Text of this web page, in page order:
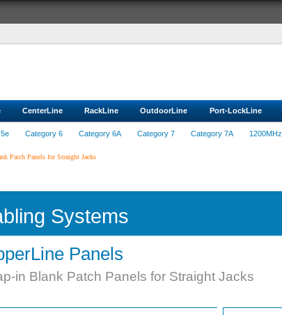
CenterLine RackLine OutdoorLine Port-LockLine
Category 6 Category 6A Category 7 Category 7A 1200MHz
Patch Panels for Straight Jacks
Systems
Panels
in Blank Patch Panels for Straight Jacks